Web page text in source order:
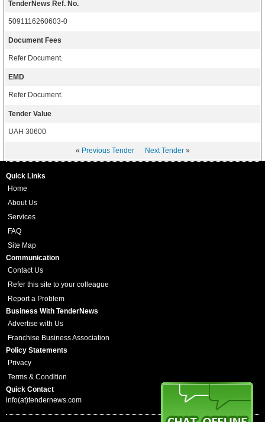
TenderNews Ref. No.
5091116260603-0
Document Fees
Refer Document.
EMD
Refer Document.
Tender Value
UAH 30600
« Previous Tender Next Tender»
Quick Links
Home
About Us
Services
FAQ
Site Map
Communication
Contact Us
Refer this site to your colleague
Report a Problem
Business With TenderNews
Advertise with Us
Franchise Business Association
Policy Statements
Privacy
Terms & Condition
Quick Contact
info(at)tendernews.com